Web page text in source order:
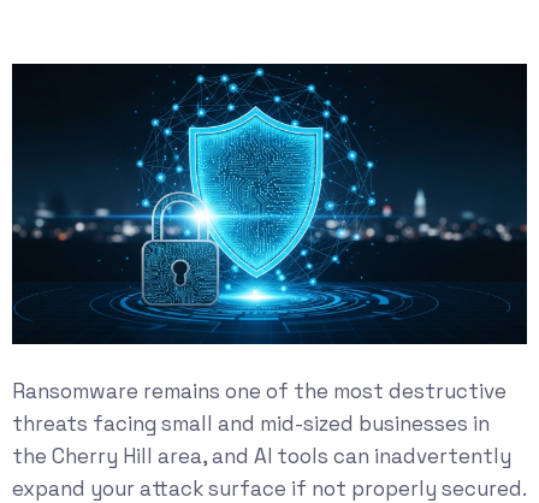
Ransomware remains one of the most destructive
threats facing small and mid-sized businesses in
the Cherry Hill area, and AI tools can inadvertently
expand your attack surface if not properly secured.